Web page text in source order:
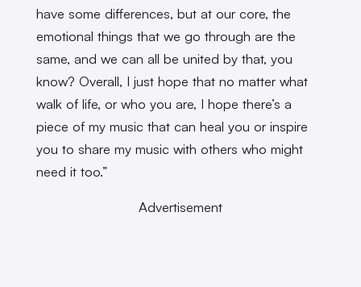
have some differences, but at our core, the
emotional things that we go through are the
same, and we can all be united by that, you
know? Overall, I just hope that no matter what
walk of life, or who you are, I hope there’s a
piece of my music that can heal you or inspire
you to share my music with others who might
need it too.”
Advertisement